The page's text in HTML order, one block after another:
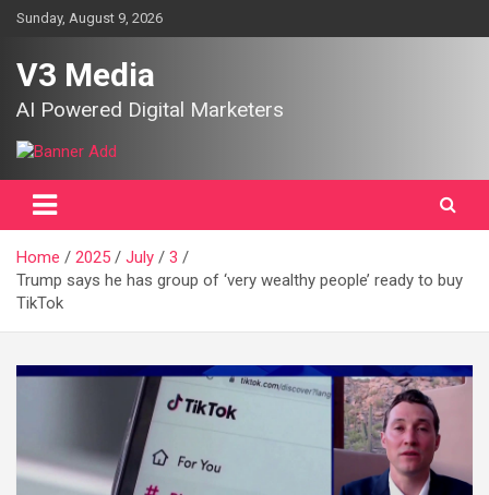
SkipSunday, August 9, 2026
V3 Media
AI Powered Digital Marketers
Home 2025 July
3
Trump says he has group of ‘very wealthy people’ ready to buy
TikTok